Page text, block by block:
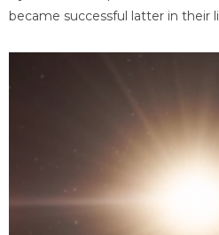
became successful latter in their